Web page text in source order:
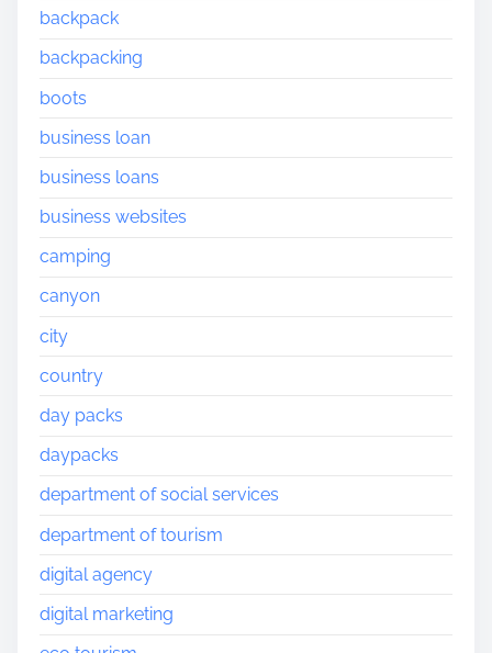
backpack
backpacking
boots
business loan
business loans
business websites
camping
canyon
city
country
day packs
daypacks
department of social services
department of tourism
digital agency
digital marketing